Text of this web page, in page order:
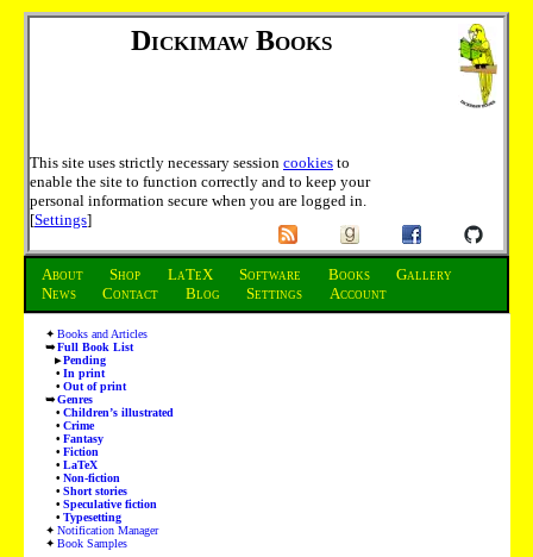
Dickimaw Books
This site uses strictly necessary session cookies to
enable the site to function correctly and to keep your
personal information secure when you are logged in.
[Settings]
About Shop LaTeX Software Books
Gallery
News
Contact Blog Settings Account
Books and Articles
Full Book List
Pending
In print
Out of print
Genres
Children’s illustrated
Crime
Fantasy
Fiction
LaTeX
Non-fiction
Short stories
Speculative fiction
Typesetting
Notification Manager
Book Samples